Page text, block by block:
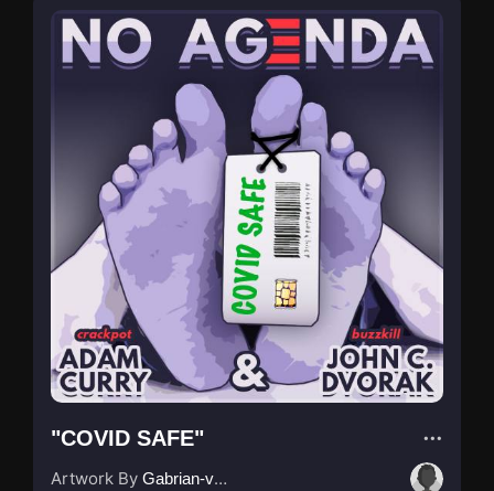
"COVID SAFE"
Artwork By Gabrian-van-Houdt